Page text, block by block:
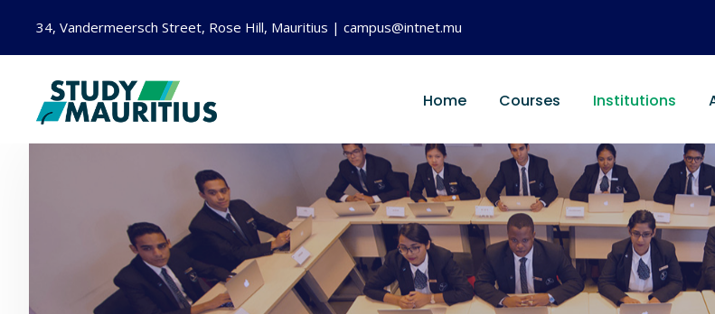
34, Vandermeersch Street, Rose Hill, Mauritius | campus@intnet.mu
Home Courses Institutions